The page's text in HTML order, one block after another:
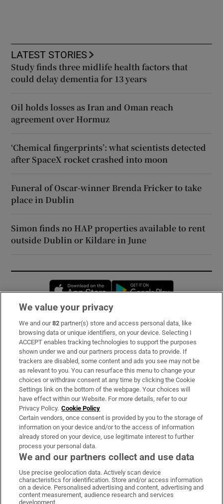
LATEST STORIES
Study finds three midlife health factors that
could delay dementia for 13 years
Oil holds losses as Iran and Oman reach
agreement over Hormuz
‘Chemical fingerprints’: what scientists detected
after SpaceX rocket crashed into moon
Funeral of Oscar-winner Brenda Fricker to take
place in Dublin
Simon finds no HAP properties available to rent
outside Dublin or Kildare in June
Opens in new window
Subscribe
Support
About Us
Irish Times Products & Services
OUR PARTNERS:
Irish Times on WhatsApp
Irish Times on Facebook
Irish Times on X
Irish Times on LinkedIn
Irish Times on Instagram
We value your privacy
We and our82 partner(s) store and access personal data, like
browsing data or unique identifiers, on your device. Selecting I
ACCEPT enables tracking technologies to support the purposes
shown under we and our partners process data to provide. If
trackers are disabled, some content and ads you see may not be
as relevant to you. You can resurface this menu to change your
choices or withdraw consent at any time by clicking the Cookie
Settings link on the bottom of the webpage. Your choices will
have effect within our Website. For more details, refer to our
Privacy Policy. Cookie Policy
Certain vendors, once consent is provided by you to the storage of
information on your device and/or to the access of information
already stored on your device, use legitimate interest to further
process your personal data.
We and our partners collect and use data
Use precise geolocation data. Actively scan device
characteristics for identification. Store and/or access information
on a device. Personalised advertising and content, advertising and
content measurement, audience research and services
development.